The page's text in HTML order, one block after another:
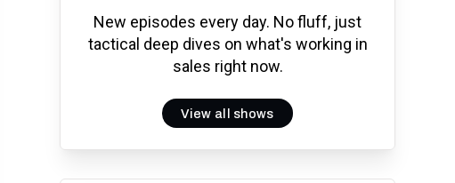
New episodes every day. No fluff, just
tactical deep dives on what's working in
sales right now.
View all shows